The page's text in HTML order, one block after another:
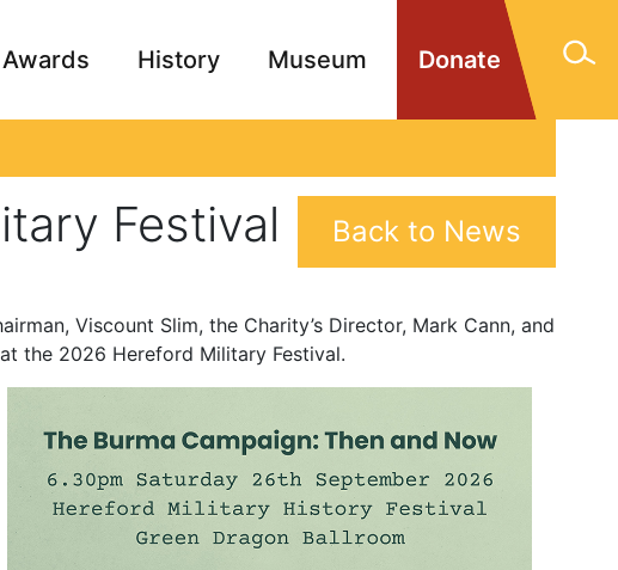
Donate
History Museum
Memorials Contact
Back to News
Festival
Viscount Slim, the Charity’s Director, Mark Cann, and
the 2026 Hereford Military Festival.